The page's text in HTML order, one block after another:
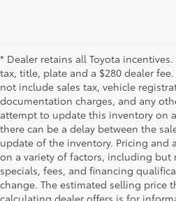
* Dealer retains all Toyota
tax, title, plate and a $280 dealer
not include sales tax, vehicle
documentation charges, and any
attempt to update this inventory on
there can be a delay between the
update of the inventory. Pricing and
on a variety of factors, including
specials, fees, and financing
change. The estimated selling price
calculating dealer offers is for